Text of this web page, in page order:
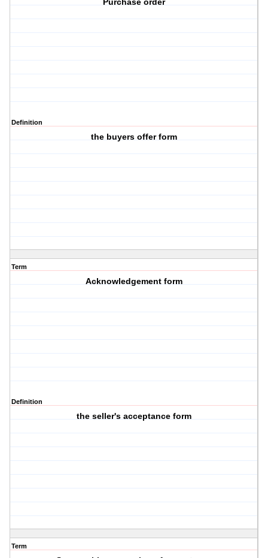
Purchase order
Definition
the buyers offer form
Term
Acknowledgement form
Definition
the seller's acceptance form
Term